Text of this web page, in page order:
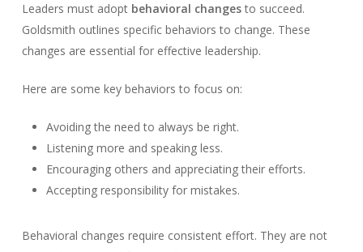
Leaders must adopt behavioral changesto succeed.
Goldsmith outlines specific behaviors to change. These
changes are essential for effective leadership.
Here are some key behaviors to focus on:
Avoiding the need to always be right.
Listening more and speaking less.
Encouraging others and appreciating their efforts.
Accepting responsibility for mistakes.
Behavioral changes require consistent effort. They are not